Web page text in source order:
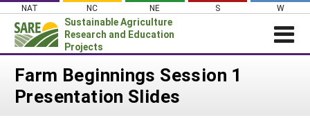
Skip
content
NAT NC NE S W
Sustainable Agriculture
Research and Education
Projects
Login
News
Farm Beginnings Session 1
Presentation Slides